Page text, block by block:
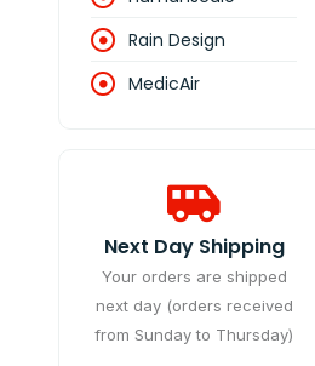
Rain Design
MedicAir
Next Day Shipping
Your orders are shipped
next day (orders received
from Sunday to Thursday)